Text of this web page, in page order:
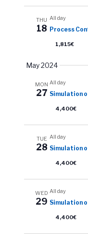
THU
18
All day
Process
1,815€
May 2024
MON
27
All day
Simulation
4,400€
TUE
28
All day
Simulation
4,400€
WED
29
All day
Simulation
4,400€